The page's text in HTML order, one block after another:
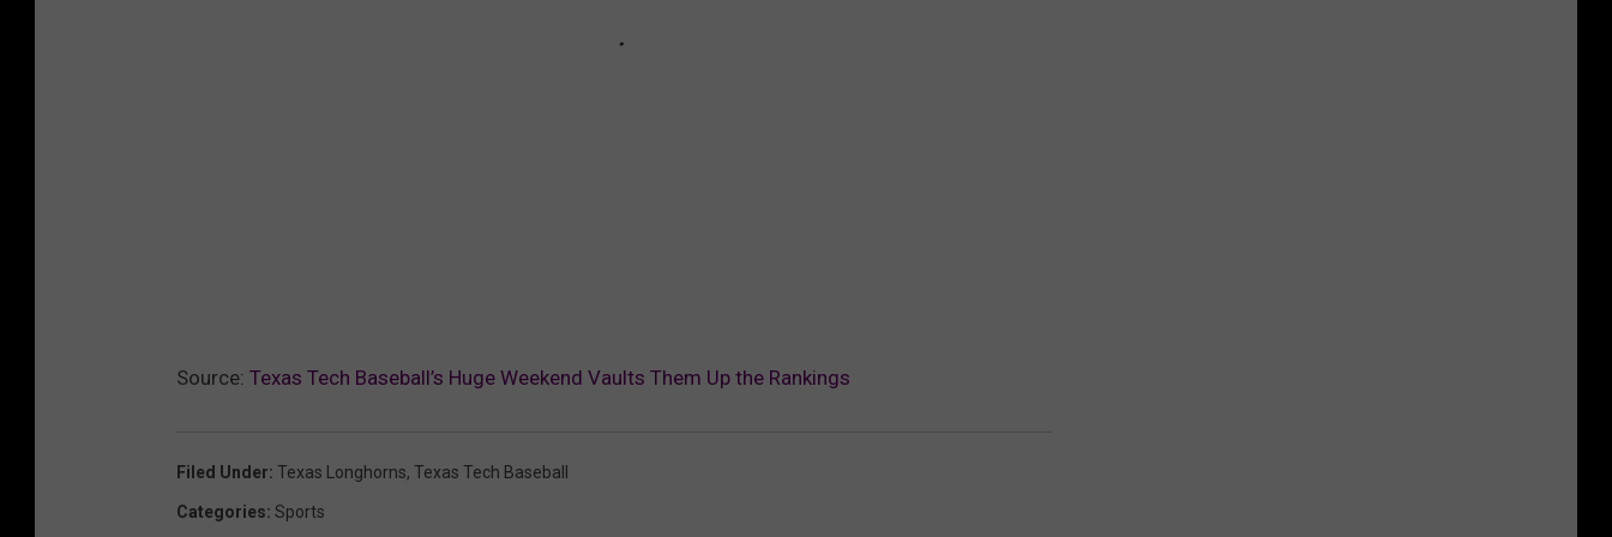
Source: Texas Tech Baseball’s Huge Weekend Vaults Them Up the Rankings
Filed Under: Texas Longhorns, Texas Tech Baseball
Categories: Sports